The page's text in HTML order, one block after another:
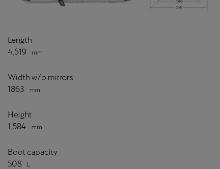
Length
4,519
mm
Width w/o mirrors
1863
mm
Height
1,584
mm
Boot capacity
508
L